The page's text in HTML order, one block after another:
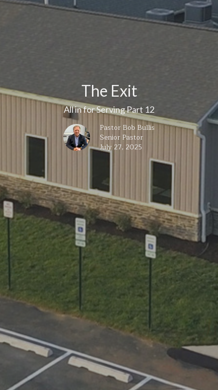
The Exit
All in for Serving Part 12
Pastor Bob Bullis
Senior Pastor
July 27, 2025